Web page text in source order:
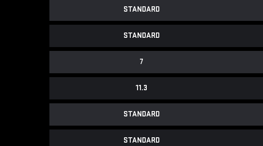
STANDARD
STANDARD
7
11.3
STANDARD
STANDARD